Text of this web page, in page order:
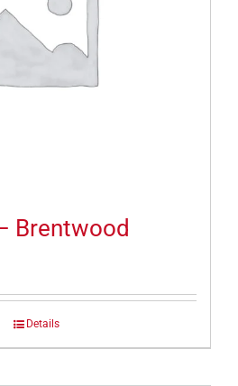
Brentwood
Details